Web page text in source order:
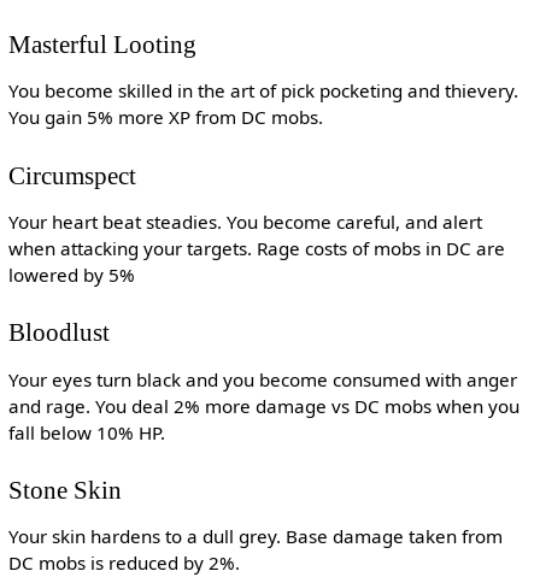
Masterful Looting
You become skilled in the art of pick pocketing and thievery.
You gain 5% more XP from DC mobs.
Circumspect
Your heart beat steadies. You become careful, and alert
when attacking your targets. Rage costs of mobs in DC are
lowered by 5%
Bloodlust
Your eyes turn black and you become consumed with anger
and rage. You deal 2% more damage vs DC mobs when you
fall below 10% HP.
Stone Skin
Your skin hardens to a dull grey. Base damage taken from
DC mobs is reduced by 2%.